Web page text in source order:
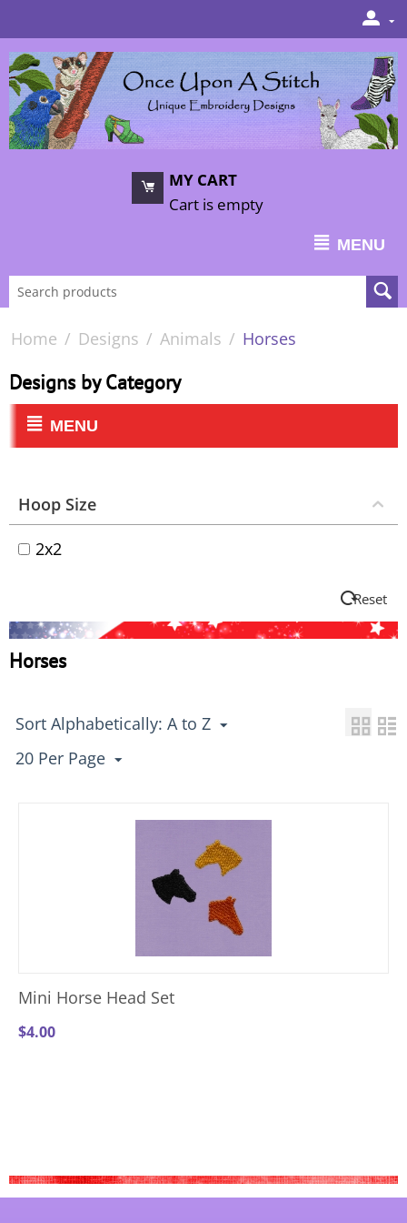
MY CART
Cart is empty
MENU
Home / Designs / Animals / Horses
Designs by Category
MENU
Hoop Size
2x2
Reset
Horses
Sort Alphabetically: A to Z
20 Per Page
Mini Horse Head Set
$4.00